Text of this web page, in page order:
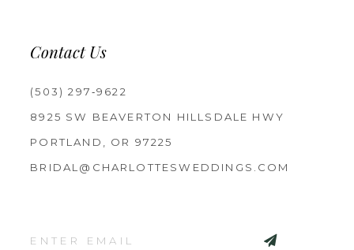
Contact Us
(503) 297‑9622
8925 SW BEAVERTON HILLSDALE HWY
PORTLAND, OR 97225
BRIDAL@CHARLOTTESWEDDINGS.COM